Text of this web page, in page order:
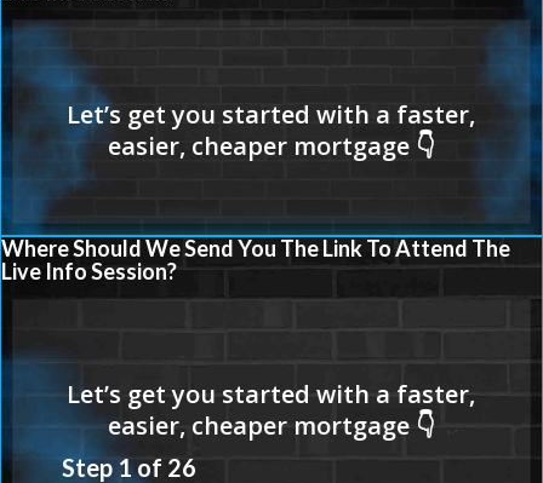
Where Should We Send You The Link To Attend The
Live Info Session?
Step 1of 26